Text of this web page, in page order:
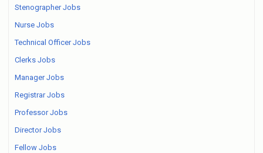
Stenographer Jobs
Nurse Jobs
Technical Officer Jobs
Clerks Jobs
Manager Jobs
Registrar Jobs
Professor Jobs
Director Jobs
Fellow Jobs